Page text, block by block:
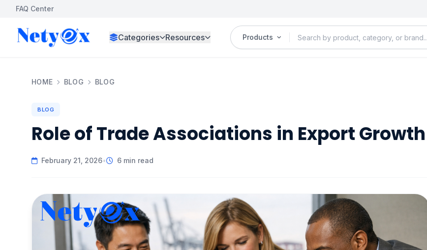
FAQ Center
Categories Resources Products
HOME BLOG BLOG
BLOG
Role of Trade Associations in Export Growth
February 21, 2026• 6 min read